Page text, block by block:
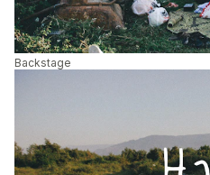
Backstage